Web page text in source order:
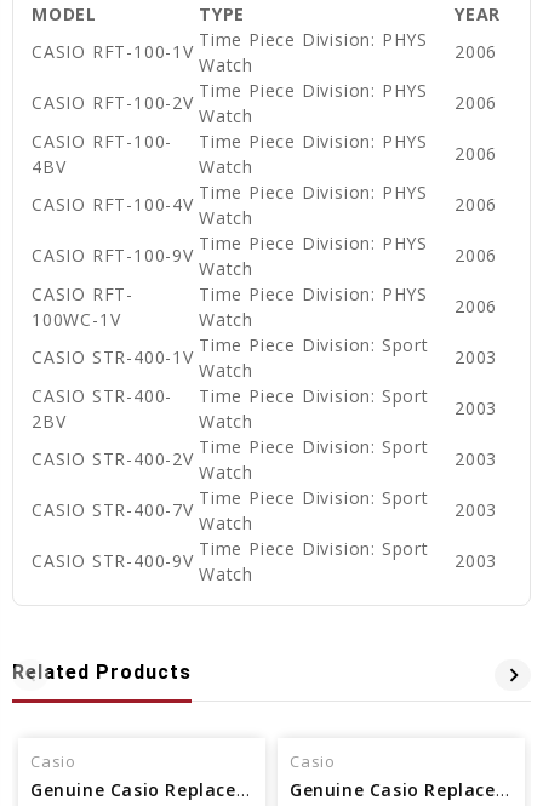
MODEL TYPE
YEAR
CASIO RFT-100-1V
Time Piece Division: PHYS
Watch
2006
CASIO RFT-100-2V
Time Piece Division: PHYS
Watch
2006
CASIO RFT-100-
4BV
Time Piece Division: PHYS
Watch
2006
CASIO RFT-100-4V
Time Piece Division: PHYS
Watch
2006
CASIO RFT-100-9V
Time Piece Division: PHYS
Watch
2006
CASIO RFT-
100WC-1V
Time Piece Division: PHYS
Watch
2006
CASIO STR-400-1V
Time Piece Division: Sport
Watch
2003
CASIO STR-400-
2BV
Time Piece Division: Sport
Watch
2003
CASIO STR-400-2V
Time Piece Division: Sport
Watch
2003
CASIO STR-400-7V
Time Piece Division: Sport
Watch
2003
CASIO STR-400-9V
Time Piece Division: Sport
Watch
2003
Related Products
Casio
Genuine Casio Replacement Spring Rod 74278515
Casio
Genuine Casio Replacement Spring Rod 10137531